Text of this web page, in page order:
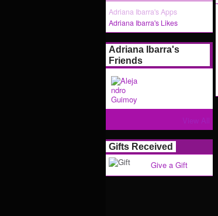
Adriana Ibarra's Apps
Adriana Ibarra's Likes
Adriana Ibarra's
Friends
Gifts Received
Give a Gift